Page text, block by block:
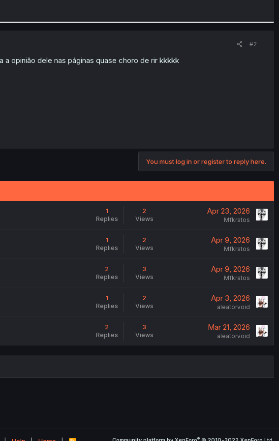
#2
a opinião dele nas páginas quase choro de rir kkkkk
You must log in or register to reply here.
1
Replies
2
Views
Apr 23, 2026
Mfkratos
1
Replies
2
Views
Apr 9, 2026
Mfkratos
2
Replies
3
Views
Apr 9, 2026
Mfkratos
1
Replies
2
Views
Apr 3, 2026
aleatorvoid
2
Replies
3
Views
Mar 21, 2026
aleatorvoid
®